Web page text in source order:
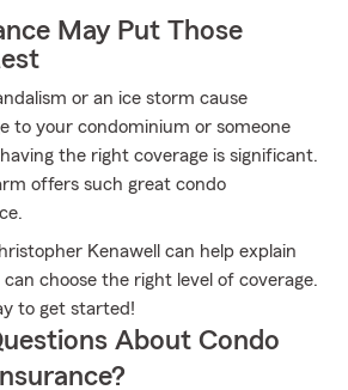
May Put Those
or an ice storm cause
to your condominium or someone
the right coverage is significant.
offers such great condo
Kenawell can help explain
choose the right level of coverage.
to get started!
About Condo